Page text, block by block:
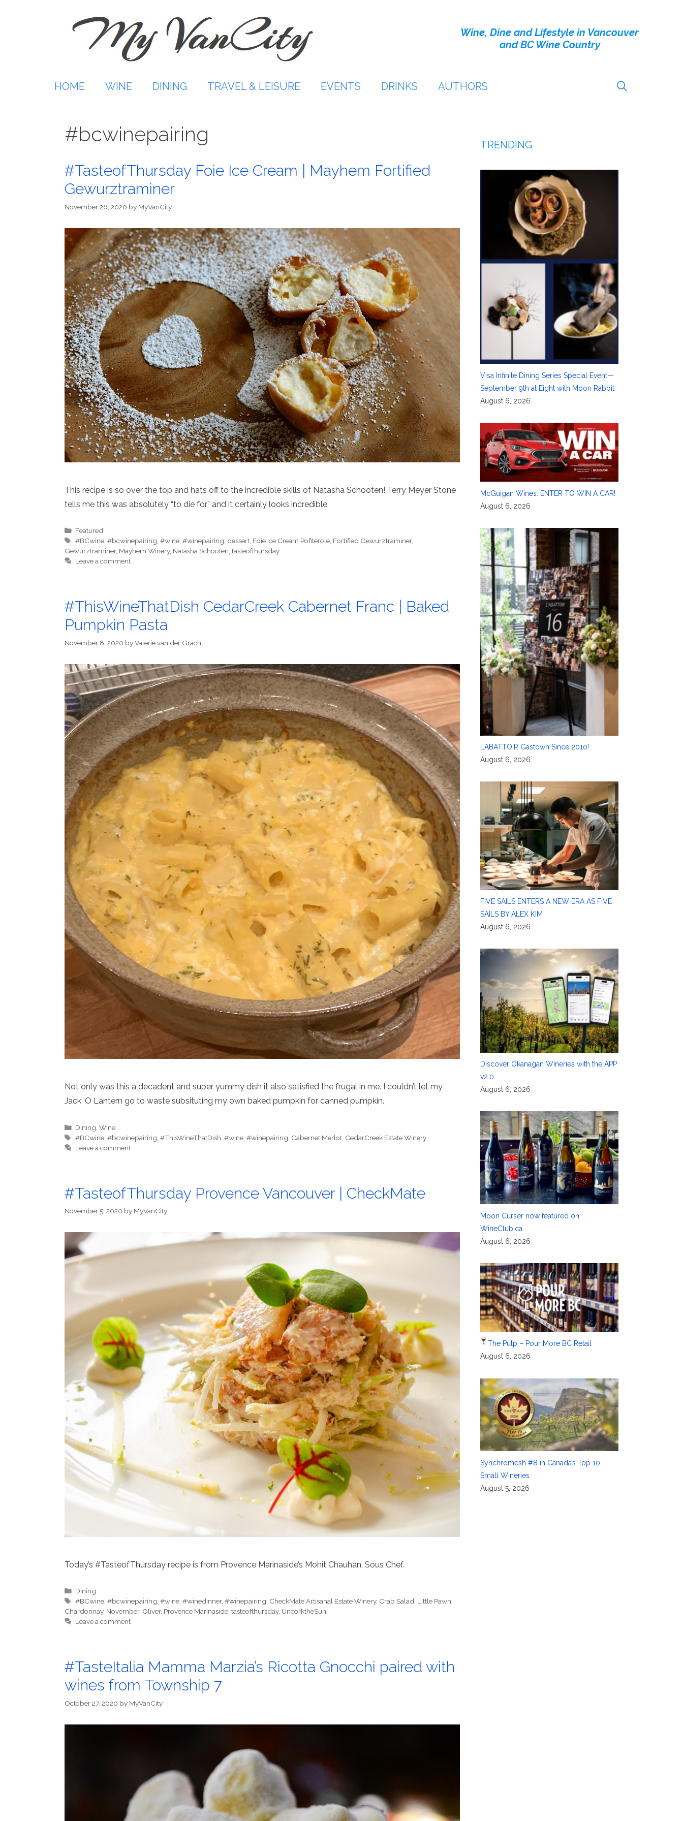
Wine, Dine and Lifestyle in Vancouver
and BC Wine Country
HOME WINE DINING TRAVEL & LEISURE EVENTS DRINKS AUTHORS
#bcwinepairing
#TasteofThursday Foie Ice Cream | Mayhem Fortified
Gewurztraminer
November 26, 2020 by MyVanCity
This recipe is so over the top and hats off to the incredible skills of Natasha Schooten! Terry Meyer Stone
tells me this was absolutely “to die for” and it certainly looks incredible.
Categories
Featured
Tags
#BCwine ,#bcwinepairing ,#wine ,#winepairing dessert Foie Ice Cream Pofiterole Fortified Gewurztraminer,
Gewurztraminer, Mayhem Winery, Natasha Schooten tasteofthursday
Leave a comment
#ThisWineThatDish CedarCreek Cabernet Franc | Baked
Pumpkin Pasta
November 8, 2020 byValerie van der Gracht
Not only was this a decadent and super yummy dish it also satisfied the frugal in me. I couldn’t let my
Jack ‘O Lantern go to waste subsituting my own baked pumpkin for canned pumpkin.
Categories
Dining ,Wine
Tags
#BCwine ,#bcwinepairing ,#ThisWineThatDish ,#wine ,#winepairing Cabernet Merlot CedarCreek Estate Winery
Leave a comment
#TasteofThursday Provence Vancouver | CheckMate
November 5, 2020 by MyVanCity
Today’s #TasteofThursday recipe is from Provence Marinaside’s Mohit Chauhan, Sous Chef.
Categories
Dining
Tags
#BCwine,#bcwinepairing,#wine,#winedinner,#winepairing, CheckMate Artisanal Estate Winery, Crab Salad, Little Pawn
Chardonnay, November, Oliver, Provence Marinaside, tasteofthursday, UncorktheSun
Leave a comment
#TasteItalia Mamma Marzia’s Ricotta Gnocchi paired with
wines from Township 7
October 27, 2020 by MyVanCity
TRENDING
Visa Infinite Dining Series Special Event—
September 9th at Eight with Moon Rabbit
August 6, 2026
McGuigan Wines: ENTER TO WIN A CAR!
August 6, 2026
L’ABATTOIR Gastown Since 2010!
August 6, 2026
FIVE SAILS ENTERS A NEW ERA AS FIVE
SAILS BY ALEX KIM
August 6, 2026
Discover Okanagan Wineries with the APP
v2.0
August 6, 2026
Moon Curser now featured on
WineClub.ca
August 6, 2026
The Pulp – Pour More BC Retail
August 6, 2026
Synchromesh #8 in Canada’s Top 10
Small Wineries
August 5, 2026